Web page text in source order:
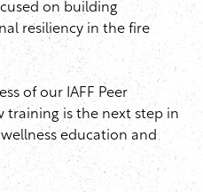
on building
resiliency in the fire
of our IAFF Peer
training is the next step in
education and